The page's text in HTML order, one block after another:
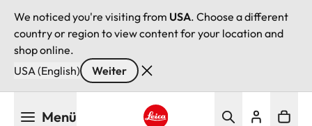
We noticed you're visiting from USA. Choose a different
country or region to view content for your location and
shop online.
USA (English)
Weiter
Menü